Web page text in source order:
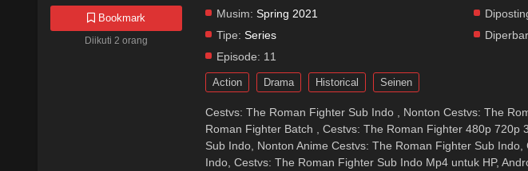
Bookmark
Diikuti 2 orang
Musim: Spring 2021
Tipe: Series
Episode: 11
Action Drama Historical Seinen
Cestvs: The Roman Fighter Sub Indo , Nonton Cestvs: The
Roman Fighter Batch , Cestvs: The Roman Fighter 480p 720p
Sub Indo, Nonton Anime Cestvs: The Roman Fighter Sub
Indo, Cestvs: The Roman Fighter Sub Indo Mp4 untuk HP,